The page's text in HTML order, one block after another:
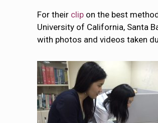
For their clip on the best
University of California, Santa
with photos and videos taken